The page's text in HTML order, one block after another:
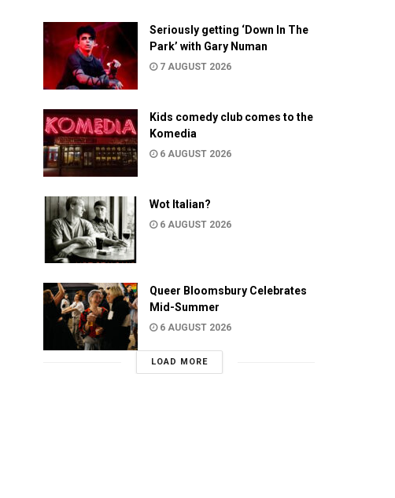
Seriously getting ‘Down In The
Park’ with Gary Numan
7 AUGUST 2026
Kids comedy club comes to the
Komedia
6 AUGUST 2026
Wot Italian?
6 AUGUST 2026
Queer Bloomsbury Celebrates
Mid-Summer
6 AUGUST 2026
LOAD MORE